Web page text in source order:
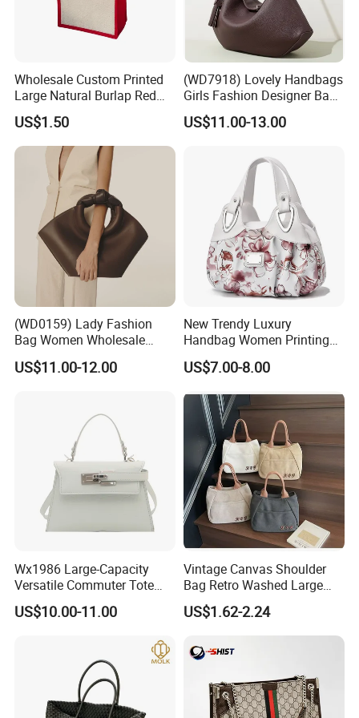
Q1:Can i put my own brand
logo/trademark on the items?
A:Sure, We can customize it according to
your requirements. Please send your logo to
Wholesale Custom Printed
Large Natural Burlap Red
Jute Bag with Touch
Fastener
US$1.50
(WD7918) Lovely Handbags
Girls Fashion Designer Bags
OEM/ODM Bucket Lady Bag
US$11.00-13.00
(WD0159) Lady Fashion
Bag Women Wholesale
Designer Handbag
Wholesale Designer Tote
US$11.00-12.00
New Trendy Luxury
Handbag Women Printing
PU Leather Handle Bag
Fashion Brand Lady Tote
Bag
US$7.00-8.00
Wx1986 Large-Capacity
Versatile Commuter Tote
Bag for Women with
Premium Texture
US$10.00-11.00
Vintage Canvas Shoulder
Bag Retro Washed Large
Capacity Casual College
Style Crossbody Tote
US$1.62-2.24